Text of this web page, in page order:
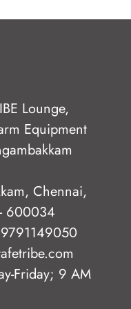
Lounge,
Equipment
Chennai,
600034
Friday; 9 AM